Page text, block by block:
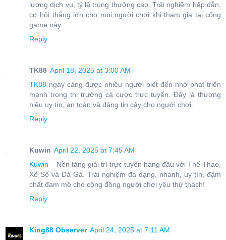
lượng dịch vụ, tỷ lệ trúng thưởng cao. Trải nghiệm hấp dẫn,
cơ hội thắng lớn cho mọi người chơi khi tham gia tại cổng
game này.
Reply
TK88 April 18, 2025 at 3:00 AM
TK88 ngày càng được nhiều người biết đến nhờ phát triển
mạnh trong thị trường cá cược trực tuyến. Đây là thương
hiệu uy tín, an toàn và đáng tin cậy cho người chơi.
Reply
Kuwin April 22, 2025 at 7:45 AM
Kuwin – Nền tảng giải trí trực tuyến hàng đầu với Thể Thao,
Xổ Số và Đá Gà. Trải nghiệm đa dạng, nhanh, uy tín, đậm
chất đam mê cho cộng đồng người chơi yêu thử thách!
Reply
King88 Observer April 24, 2025 at 7:11 AM